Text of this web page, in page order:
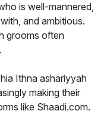
is well-mannered,
and ambitious.
grooms often
Ithna ashariyyah
making their
like Shaadi.com.